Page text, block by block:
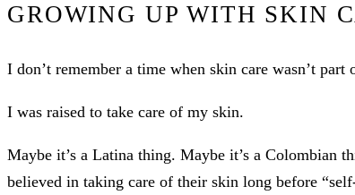
GROWING UP WITH SKIN
I don’t remember a time when skin care wasn’t part
I was raised to take care of my skin.
Maybe it’s a Latina thing. Maybe it’s a Colombian
believed in taking care of their skin long before